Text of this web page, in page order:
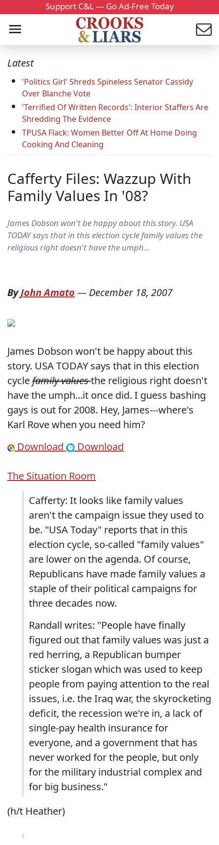
Support C&L — Go Ad-Free Today
Latest
'Politics Girl' Shreds Spineless Senator Cassidy
Over Blanche Vote
'Terrified Of Written Records': Interior Staffers Are
Shredding The Evidence
TPUSA Flack: Women Better Off At Home Doing
Cooking And Cleaning
Cafferty Files: Wazzup With
Family Values In '08?
James Dobson won't be happy about this story. USA
TODAY says that in this election cycle family values the
religious right doesn't have the umph...
ByJohn Amato — December 18, 2007
James Dobson won't be happy about this
story. USA TODAY says that in this election
cyclefamily valuesthe religious right doesn't
have the umph...it once did. I guess bashing
gays is out for 2008. Hey, James---where's
Karl Rove when you need him?
Download
Download
The Situation Room
Cafferty: It looks like family values
aren't the campaign issue they used to
be. "USA Today" reports that in this
election cycle, so-called "family values"
are lower on the agenda. Of course,
Republicans have made family values a
staple of their political campaigns for
three decades now.
Randall writes: "People have finally
figured out that family values was just a
red herring, a Republican bumper
sticker slogan which was used to keep
people from paying attention to the real
issues, i.e. the Iraq war, the skyrocketing
deficit, the recession we're in, a lack of
single-pay health insurance for
everyone, and a government that has
never worked for the people, but only
for the military industrial complex and
for big business."
(h/t Heather)